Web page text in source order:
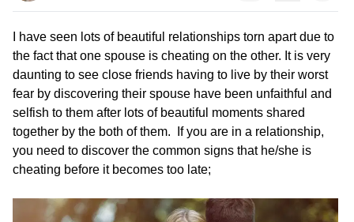
I have seen lots of beautiful relationships torn apart due to
the fact that one spouse is cheating on the other. It is very
daunting to see close friends having to live by their worst
fear by discovering their spouse have been unfaithful and
selfish to them after lots of beautiful moments shared
together by the both of them. If you are in a relationship,
you need to discover the common signs that he/she is
cheating before it becomes too late;